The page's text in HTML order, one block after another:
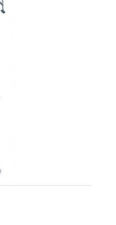
Alum-A-Pole